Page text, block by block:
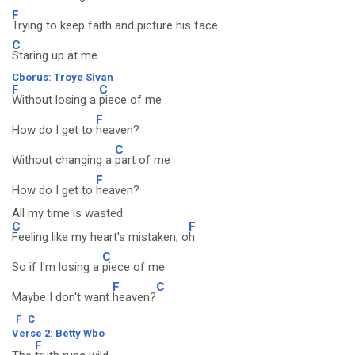
F
Trying to keep faith and picture his face
C
Staring up at me
Cborus: Troye Sivan
F
Without losing a
C
piece of me
How do I get to
F
heaven?
Without changing a
C
part of me
How do I get to
F
heaven?
All my time is wasted
C
Feeling like my heart's mistaken, o
F
h
So if I'm losing a
C
piece of me
Maybe I don't want
F
heaven?
C
F C
Verse 2: Betty Wbo
F